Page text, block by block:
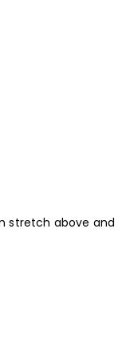
stretch above and